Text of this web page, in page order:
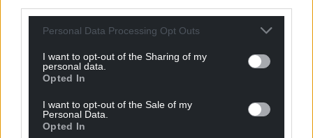
Personal Data Processing Opt Outs
I want to opt-out of the Sharing of my
personal data.
Opted In
I want to opt-out of the Sale of my
Personal Data.
Opted In